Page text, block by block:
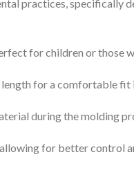
practices, specifically
for children or those
length for a comfortable
during the molding
for better control